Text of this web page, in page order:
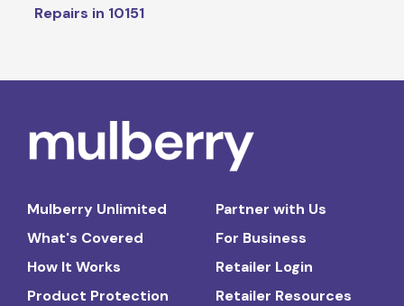
Repairs in 10151
Mulberry Unlimited
What's Covered
How It Works
Product Protection
Partner with Us
For Business
Retailer Login
Retailer Resources